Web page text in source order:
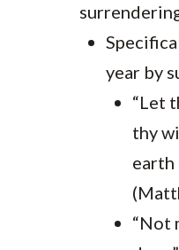
year by
“Let
thy
earth
“Not